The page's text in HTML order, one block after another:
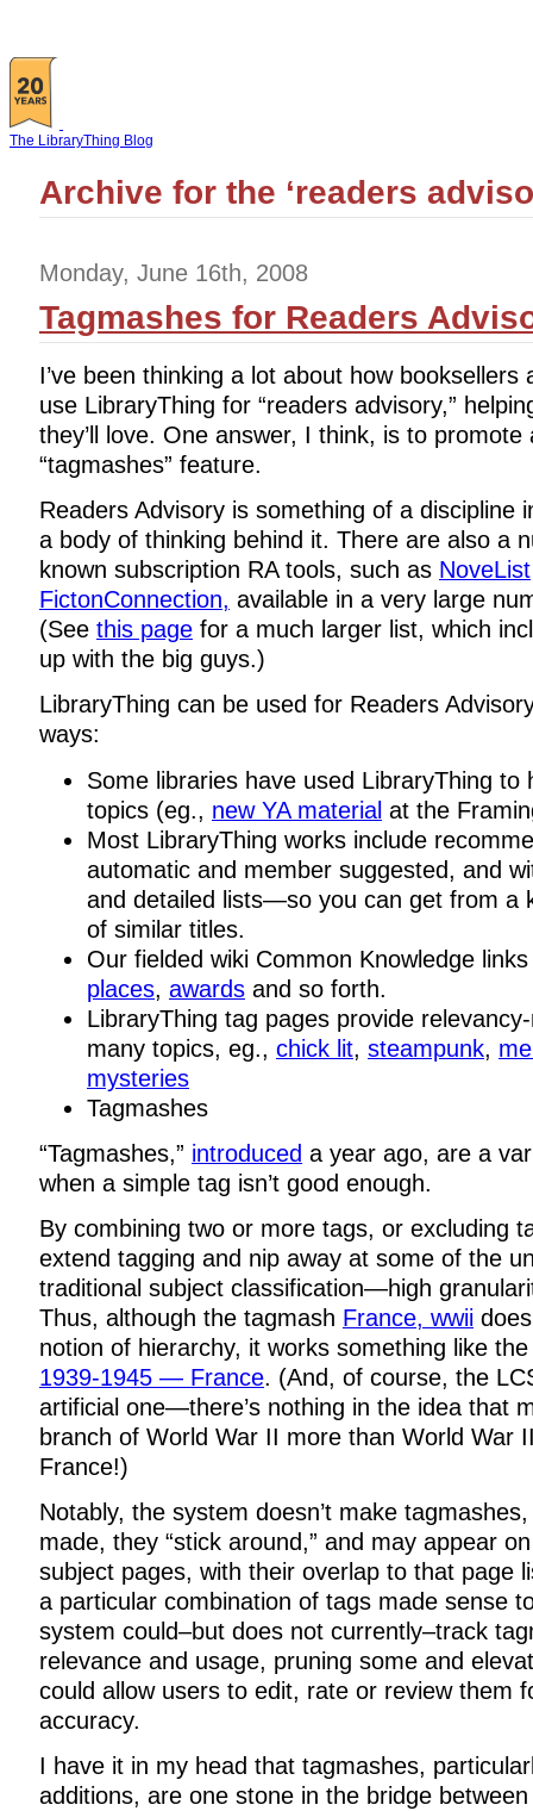
The LibraryThing Blog
Archive for the ‘readers
Monday, June 16th, 2008
Tagmashes for Readers
I’ve been thinking a lot about how booksellers
use LibraryThing for “readers advisory,”
they’ll love. One answer, I think, is to promote
“tagmashes” feature.
Readers Advisory is something of a discipline
a body of thinking behind it. There are also a
known subscription RA tools, such as NoveList
FictonConnection, available in a very large
(See this page for a much larger list, which
up with the big guys.)
LibraryThing can be used for Readers
ways:
Some libraries have used LibraryThing to
topics (eg., new YA material at the
Most LibraryThing works include
automatic and member suggested, and
and detailed lists—so you can get from a
of similar titles.
Our fielded wiki Common Knowledge
places, awards and so forth.
LibraryThing tag pages provide
many topics, eg., chick lit, steampunk,
mysteries
Tagmashes
“Tagmashes,” introduced a year ago, are a
when a simple tag isn’t good enough.
By combining two or more tags, or excluding
extend tagging and nip away at some of the
traditional subject classification—high
Thus, although the tagmash France, wwii
notion of hierarchy, it works something like
1939-1945 — France. (And, of course, the
artificial one—there’s nothing in the idea that
branch of World War II more than World War
France!)
Notably, the system doesn’t make
made, they “stick around,” and may appear
subject pages, with their overlap to that page
a particular combination of tags made sense
system could–but does not currently–track
relevance and usage, pruning some and
could allow users to edit, rate or review them
accuracy.
I have it in my head that tagmashes,
additions, are one stone in the bridge between